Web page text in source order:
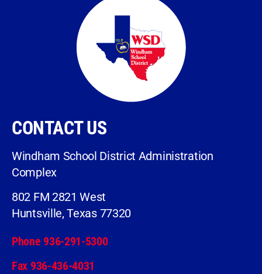
CONTACT US
Windham School District Administration
Complex
802 FM 2821 West
Huntsville, Texas 77320
Phone 936-291-5300
Fax 936-436-4031